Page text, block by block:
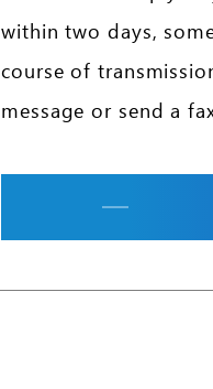
within two days,
course of
message or send a